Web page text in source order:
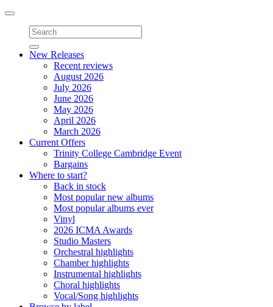
Toggle
navigation
New Releases
Recent reviews
August 2026
July 2026
June 2026
May 2026
April 2026
March 2026
Current Offers
Trinity College Cambridge Event
Bargains
Where to start?
Back in stock
Most popular new albums
Most popular albums ever
Vinyl
2026 ICMA Awards
Studio Masters
Orchestral highlights
Chamber highlights
Instrumental highlights
Choral highlights
Vocal/Song highlights